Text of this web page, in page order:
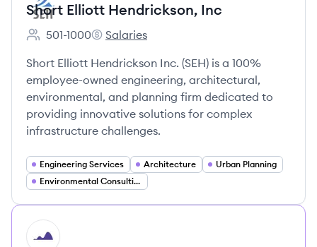
Short Elliott Hendrickson, Inc
Employee count:
501-1000
Short Elliott Hendrickson, Inc's
Salaries
Short Elliott Hendrickson Inc. (SEH) is a 100%
employee-owned engineering, architectural,
environmental, and planning firm dedicated to
providing innovative solutions for complex
infrastructure challenges.
Engineering Services Architecture
Urban Planning
Environmental Consulting
HI